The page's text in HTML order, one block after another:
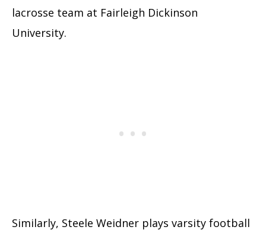
lacrosse team at Fairleigh Dickinson
University.
Similarly, Steele Weidner plays varsity football